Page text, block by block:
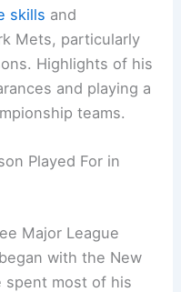
skills and
Mets, particularly
Highlights of his
and playing a
teams.
Played For in
Major League
with the New
spent most of his